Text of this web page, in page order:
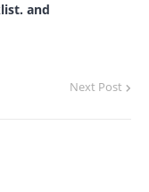
and
Next Post